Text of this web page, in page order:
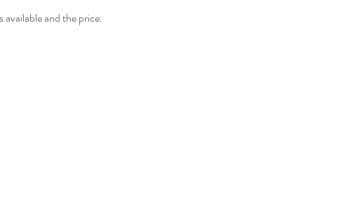
available and the price.